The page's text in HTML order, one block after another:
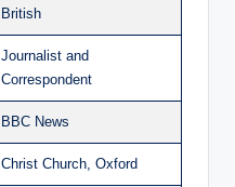
British
Journalist and
Correspondent
BBC News
Christ Church, Oxford